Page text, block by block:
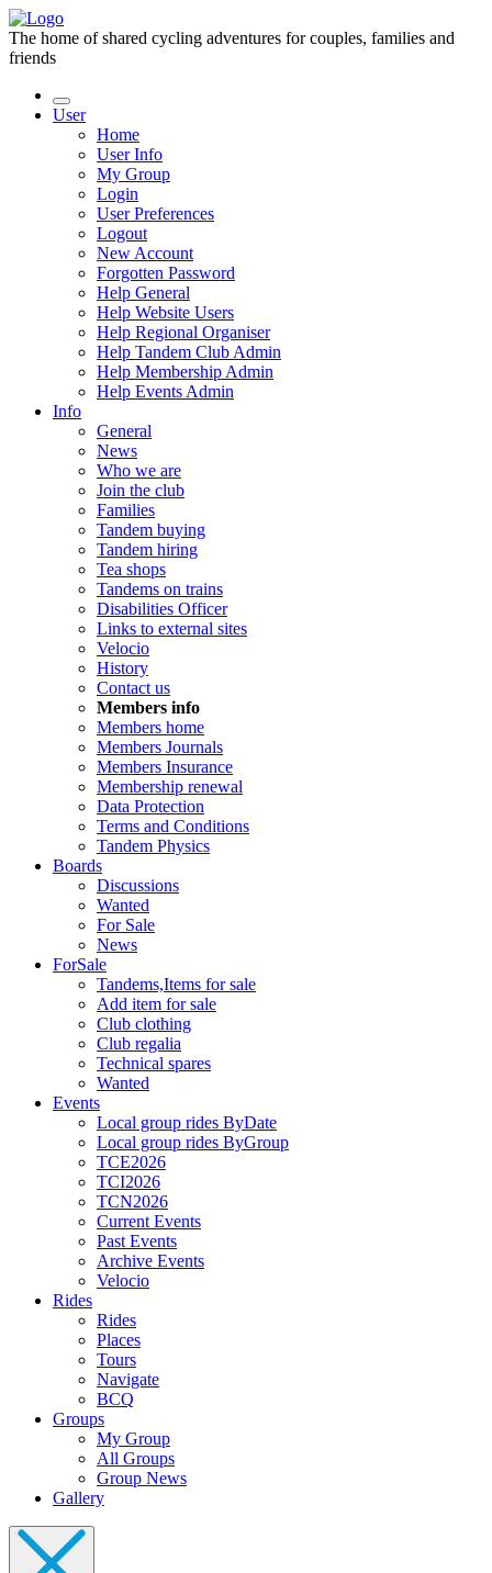
The home of shared cycling adventures for couples, families and
friends
User
Home
User Info
My Group
Login
User Preferences
Logout
New Account
Forgotten Password
Help General
Help Website Users
Help Regional Organiser
Help Tandem Club Admin
Help Membership Admin
Help Events Admin
Info
General
News
Who we are
Join the club
Families
Tandem buying
Tandem hiring
Tea shops
Tandems on trains
Disabilities Officer
Links to external sites
Velocio
History
Contact us
Members info
Members home
Members Journals
Members Insurance
Membership renewal
Data Protection
Terms and Conditions
Tandem Physics
Boards
Discussions
Wanted
For Sale
News
ForSale
Tandems,Items for sale
Add item for sale
Club clothing
Club regalia
Technical spares
Wanted
Events
Local group rides ByDate
Local group rides ByGroup
TCE2026
TCI2026
TCN2026
Current Events
Past Events
Archive Events
Velocio
Rides
Rides
Places
Tours
Navigate
BCQ
Groups
My Group
All Groups
Group News
Gallery